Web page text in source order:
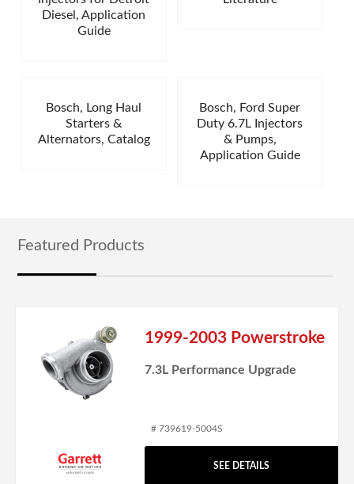
Diesel, Application
Guide
Bosch, Long Haul
Starters &
Alternators, Catalog
Bosch, Ford Super
Duty 6.7L Injectors
& Pumps,
Application Guide
Featured Products
1999-2003 Powerstroke
7.3L Performance Upgrade
# 739619-5004S
SEE DETAILS